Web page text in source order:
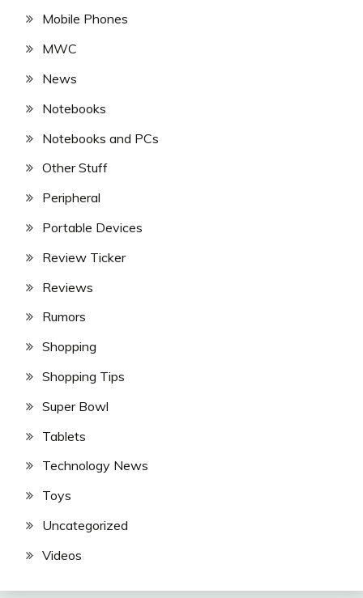
Mobile Phones
MWC
News
Notebooks
Notebooks and PCs
Other Stuff
Peripheral
Portable Devices
Review Ticker
Reviews
Rumors
Shopping
Shopping Tips
Super Bowl
Tablets
Technology News
Toys
Uncategorized
Videos